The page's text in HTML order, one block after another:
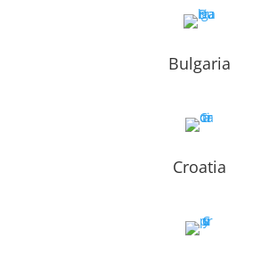
Bulgaria
Croatia